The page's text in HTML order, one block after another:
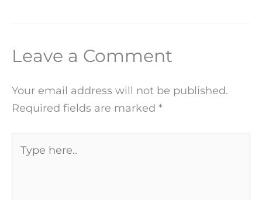
Leave a Comment
Your email address will not be published.
Required fields are marked *
here..